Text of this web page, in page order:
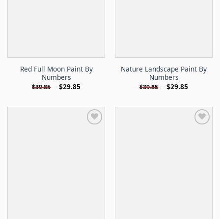
Red Full Moon Paint By
Numbers
$39.85 - $29.85
Nature Landscape Paint By
Numbers
$39.85 - $29.85